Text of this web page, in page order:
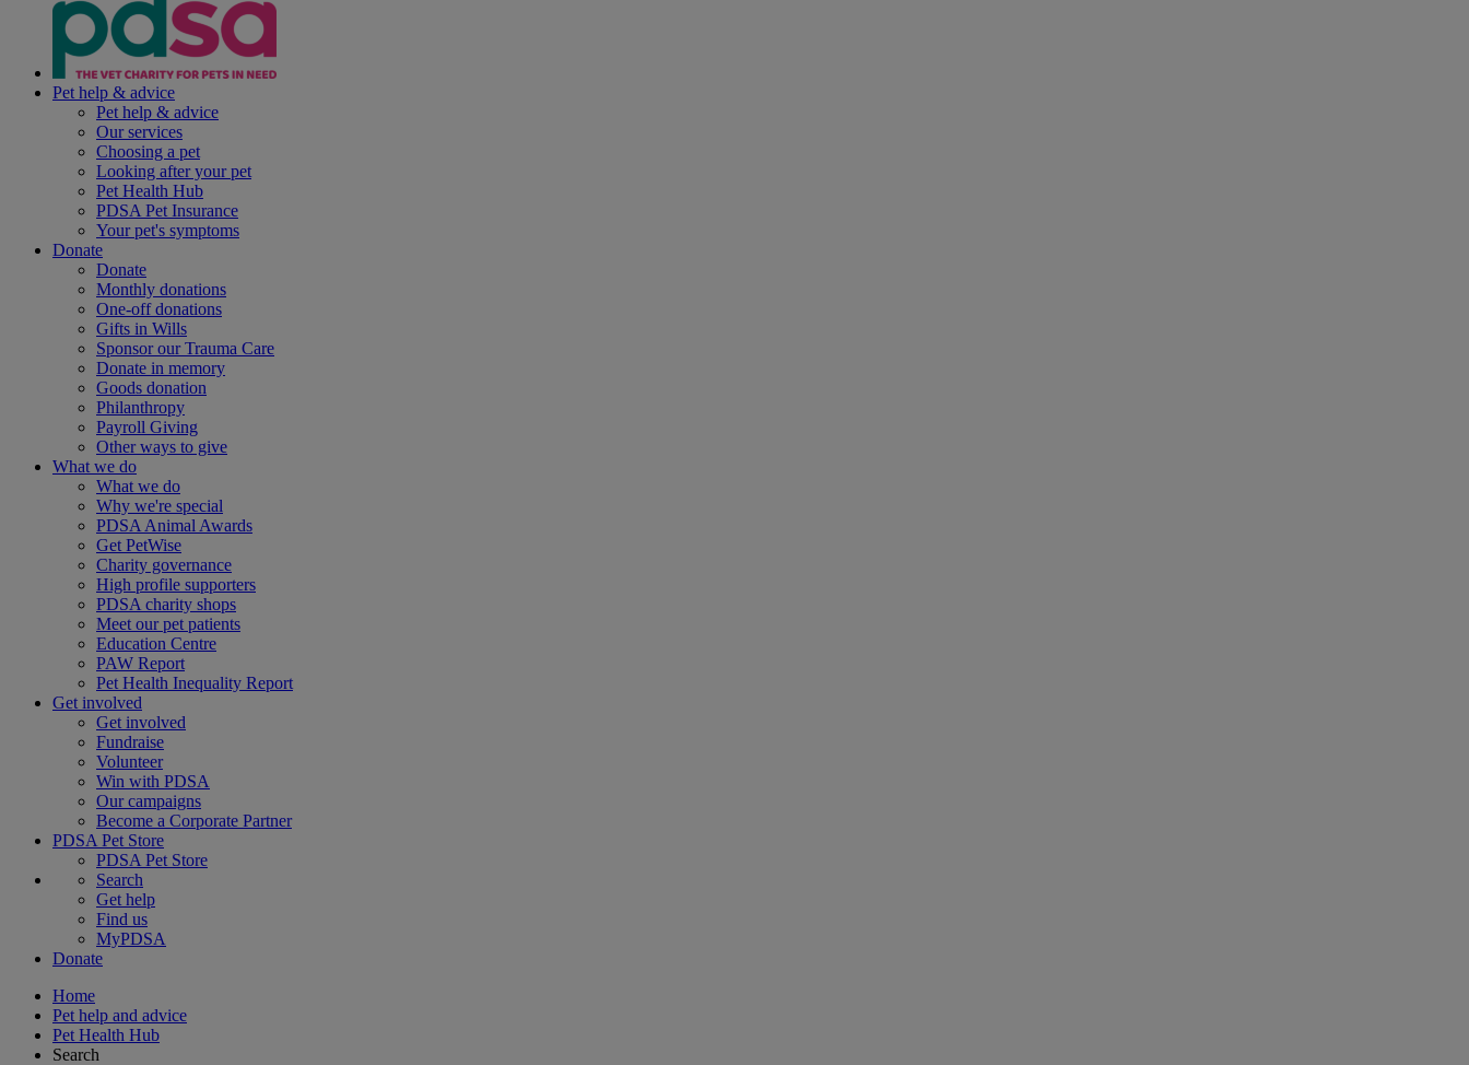
Pet help & advice
Pet help & advice
Our services
Choosing a pet
Looking after your pet
Pet Health Hub
PDSA Pet Insurance
Your pet's symptoms
Donate
Donate
Monthly donations
One-off donations
Gifts in Wills
Sponsor our Trauma Care
Donate in memory
Goods donation
Philanthropy
Payroll Giving
Other ways to give
What we do
What we do
Why we're special
PDSA Animal Awards
Get PetWise
Charity governance
High profile supporters
PDSA charity shops
Meet our pet patients
Education Centre
PAW Report
Pet Health Inequality Report
Get involved
Get involved
Fundraise
Volunteer
Win with PDSA
Our campaigns
Become a Corporate Partner
PDSA Pet Store
PDSA Pet Store
Search
Get help
Find us
MyPDSA
Donate
Home
Pet help and advice
Pet Health Hub
Search